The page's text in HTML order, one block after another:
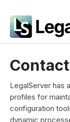
LegalServer has
profiles for
configuration
dynamic